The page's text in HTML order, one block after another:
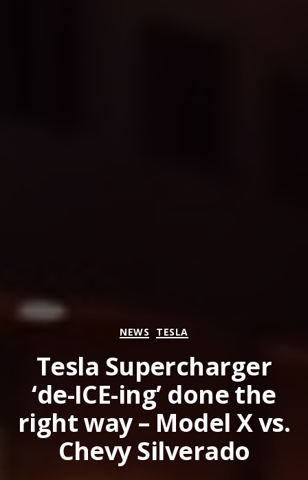
Categories
NEWS TESLA
Tesla Supercharger
‘de-ICE-ing’ done the
right way – Model X vs.
Chevy Silverado